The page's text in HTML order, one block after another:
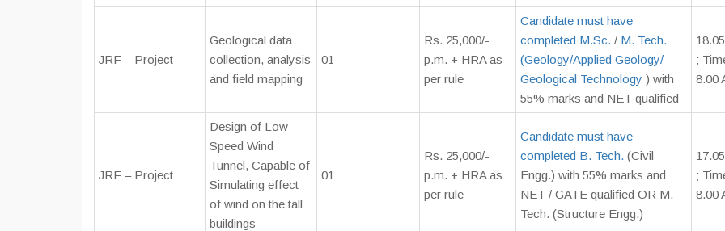
JRF – Project
Geological data
collection, analysis
and field mapping
01
Rs. 25,000/-
p.m. + HRA as
per rule
Candidate must have
completed M.Sc. / M. Tech.
(Geology/Applied Geology/
Geological Technology ) with
55% marks and NET qualified
;
8.00
JRF – Project
Design of Low
Speed Wind
Tunnel, Capable of
Simulating effect
of wind on the tall
buildings
01
Rs. 25,000/-
p.m. + HRA as
per rule
Candidate must have
completed B. Tech. (Civil
Engg.) with 55% marks and
NET / GATE qualified OR M.
Tech. (Structure Engg.)
;
8.00